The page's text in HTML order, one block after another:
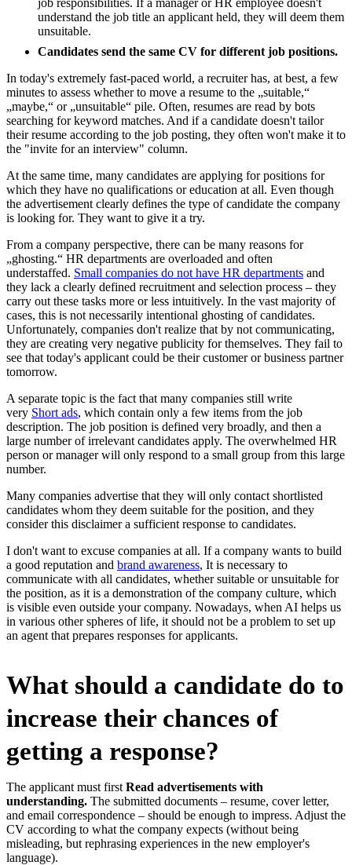
job responsibilities. If a manager or HR employee doesn't
understand the job title an applicant held, they will deem them
unsuitable.
Candidates send the same CV for different job positions.
In today's extremely fast-paced world, a recruiter has, at best, a few
minutes to assess whether to move a resume to the „suitable,“
„maybe,“ or „unsuitable“ pile. Often, resumes are read by bots
searching for keyword matches. And if a candidate doesn't tailor
their resume according to the job posting, they often won't make it to
the "invite for an interview" column.
At the same time, many candidates are applying for positions for
which they have no qualifications or education at all. Even though
the advertisement clearly defines the type of candidate the company
is looking for. They want to give it a try.
From a company perspective, there can be many reasons for
„ghosting.“ HR departments are overloaded and often
understaffed. Small companies do not have HR departments and
they lack a clearly defined recruitment and selection process – they
carry out these tasks more or less intuitively. In the vast majority of
cases, this is not necessarily intentional ghosting of candidates.
Unfortunately, companies don't realize that by not communicating,
they are creating very negative publicity for themselves. They fail to
see that today's applicant could be their customer or business partner
tomorrow.
A separate topic is the fact that many companies still write
very Short ads, which contain only a few items from the job
description. The job position is defined very broadly, and then a
large number of irrelevant candidates apply. The overwhelmed HR
person or manager will only respond to a small group from this large
number.
Many companies advertise that they will only contact shortlisted
candidates whom they deem suitable for the position, and they
consider this disclaimer a sufficient response to candidates.
I don't want to excuse companies at all. If a company wants to build
a good reputation and brand awareness, It is necessary to
communicate with all candidates, whether suitable or unsuitable for
the position, as it is a demonstration of the company culture, which
is visible even outside your company. Nowadays, when AI helps us
in various other spheres of life, it should not be a problem to set up
an agent that prepares responses for applicants.
What should a candidate do to
increase their chances of
getting a response?
The applicant must first Read advertisements with
understanding. The submitted documents – resume, cover letter,
and email correspondence – should be enough to impress. Adjust the
CV according to what the company expects (without being
misleading, but rephrasing experiences in the new employer's
language).